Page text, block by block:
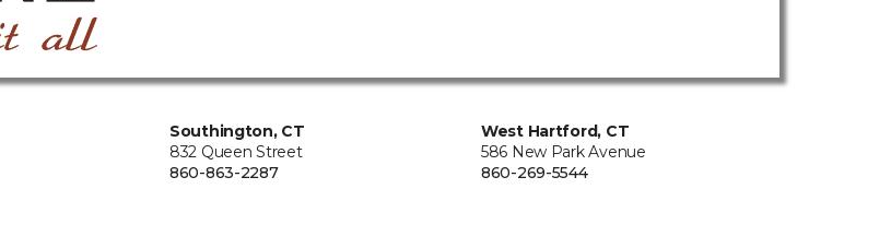
Southington, CT
832 Queen Street
860-863-2287
West Hartford, CT
586 New Park Avenue
860-269-5544